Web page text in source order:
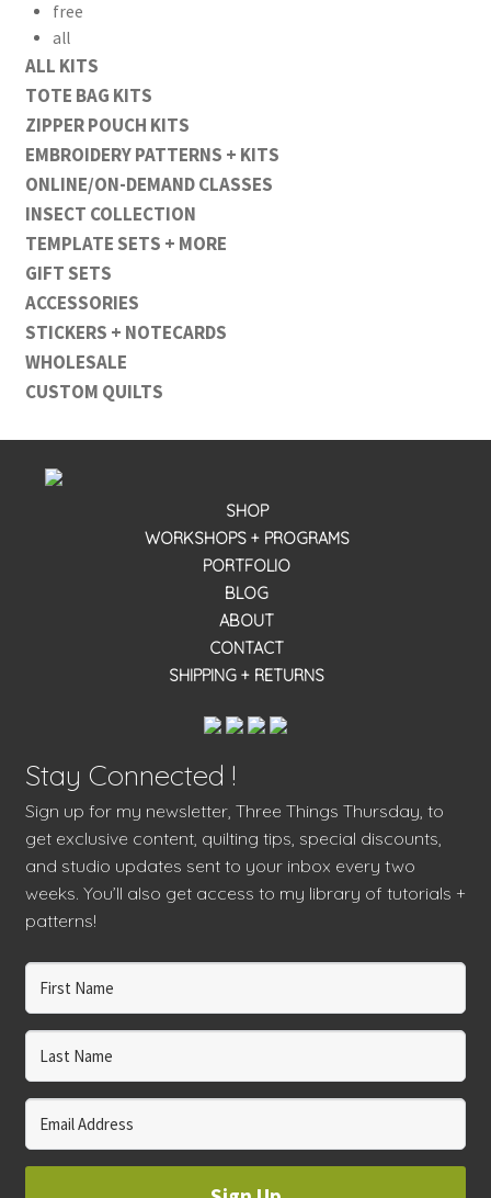
free
all
ALL KITS
TOTE BAG KITS
ZIPPER POUCH KITS
EMBROIDERY PATTERNS + KITS
ONLINE/ON-DEMAND CLASSES
INSECT COLLECTION
TEMPLATE SETS + MORE
GIFT SETS
ACCESSORIES
STICKERS + NOTECARDS
WHOLESALE
CUSTOM QUILTS
SHOP
WORKSHOPS + PROGRAMS
PORTFOLIO
BLOG
ABOUT
CONTACT
SHIPPING + RETURNS
Stay Connected !
Sign up for my newsletter, Three Things Thursday, to
get exclusive content, quilting tips, special discounts,
and studio updates sent to your inbox every two
weeks. You’ll also get access to my library of tutorials +
patterns!